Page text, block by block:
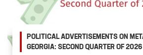
POLITICAL ADVERTISEMENTS ON
GEORGIA: SECOND QUARTER OF 2026